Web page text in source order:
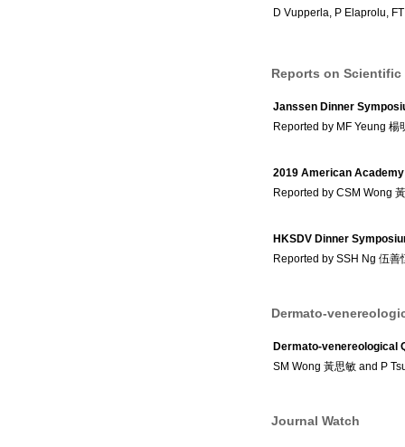
D Vupperla, P Elaprolu,
Reports on Scientific
Janssen Dinner
Reported by MF Yeung 楊
2019 American
Reported by CSM Wong
HKSDV Dinner
Reported by SSH Ng 伍善
Dermato-
Dermato-venereological
SM Wong 黃思敏 and P
Journal Watch